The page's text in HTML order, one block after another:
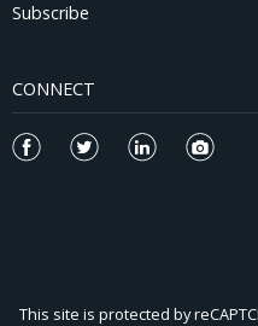
Subscribe
CONNECT
This site is protected by